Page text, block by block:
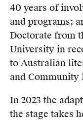
40 years of
and programs;
Doctorate from
University in
to Australian
and Community
In 2023 the
the stage takes